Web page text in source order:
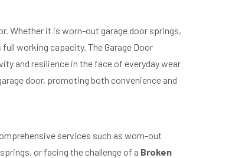
Whether it is worn-out garage door springs,
working capacity. The Garage Door
and resilience in the face of everyday wear
door, promoting both convenience and
services such as worn-out
or facing the challenge of a Broken